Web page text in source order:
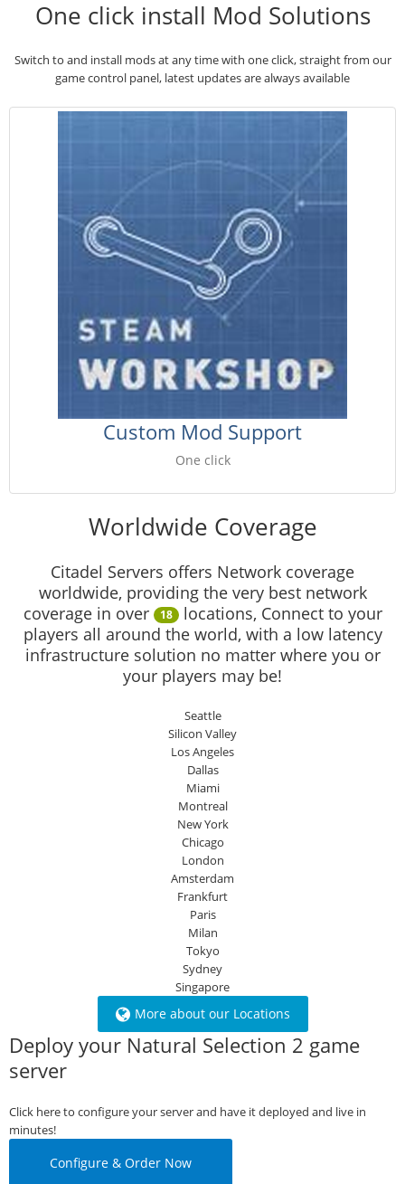
One click install Mod Solutions
Switch to and install mods at any time with one click, straight from our
game control panel, latest updates are always available
Custom Mod Support
One click
Worldwide Coverage
Citadel Servers offers Network coverage
worldwide, providing the very best network
coverage in over
18 locations, Connect to your
players all around the world, with a low latency
infrastructure solution no matter where you or
your players may be!
Seattle
Silicon Valley
Los Angeles
Dallas
Miami
Montreal
New York
Chicago
London
Amsterdam
Frankfurt
Paris
Milan
Tokyo
Sydney
Singapore
More about our Locations
Deploy your Natural Selection 2 game
server
Click here to configure your server and have it deployed and live in
minutes!
Configure & Order Now